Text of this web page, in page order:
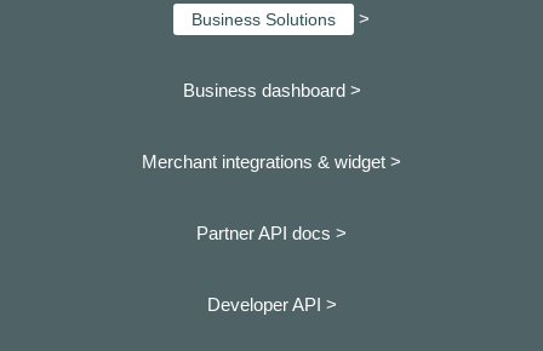
Business Solutions >
Business dashboard >
Merchant integrations & widget >
Partner API docs >
Developer API >